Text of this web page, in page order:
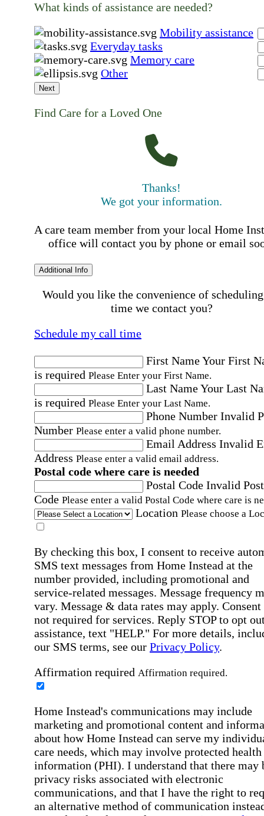
What kinds of assistance are needed?
Mobility assistance
Everyday tasks
Memory care
Other
Next
Find Care for a Loved One
Thanks!
We got your information.
A care team member from your local Home
office will contact you by phone or email
Additional Info
Would you like the convenience of
time we contact you?
Schedule my call time
First NameYour First
is required Please Enter your First Name.
Last NameYour Last
is required Please Enter your Last Name.
Phone Number Invalid
Number Please enter a valid phone number.
Email Address Invalid
Address Please enter a valid email address.
Postal code where care is needed
Postal Code Invalid
Code Please enter a valid Postal Code where care is
Location Please choose a
By checking this box, I consent to receive
SMS text messages from Home Instead at the
number provided, including promotional and
service-related messages. Message frequency
vary. Message & data rates may apply. Consent
not required for services. Reply STOP to opt
assistance, text "HELP." For more details,
our SMS terms, see our Privacy Policy.
Affirmation required Affirmation required.
Home Instead's communications may include
marketing and promotional content and
about how Home Instead can serve my
care needs, which may involve protected health
information (PHI). I understand that there may
privacy risks associated with electronic
communications, and that I have the right to
an alternative method of communication